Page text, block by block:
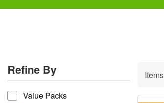
Please
system.
Press
Control-
F11
Refine By
refine by
Value Packs
Items